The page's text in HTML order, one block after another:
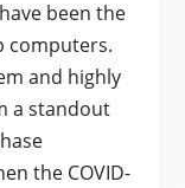
been the
computers.
and highly
a standout
the COVID-